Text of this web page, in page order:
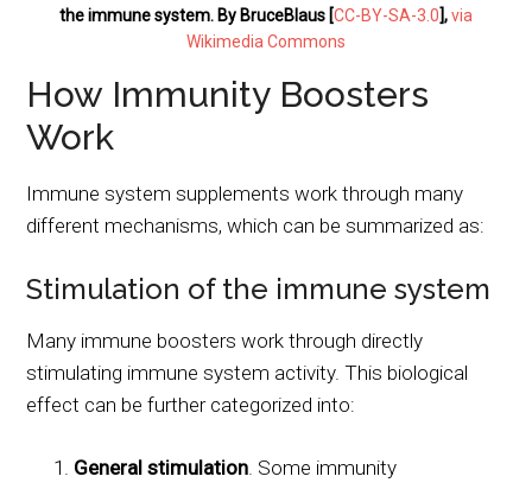
the immune system. By BruceBlaus [CC-BY-SA-3.0],via
Wikimedia Commons
How Immunity Boosters
Work
Immune system supplements work through many
different mechanisms, which can be summarized as:
Stimulation of the immune system
Many immune boosters work through directly
stimulating immune system activity. This biological
effect can be further categorized into:
General stimulation . Some immunity